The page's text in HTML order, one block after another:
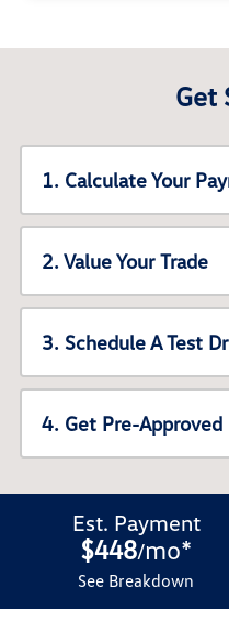
Get
1. Calculate Your
2. Value Your Trade
3. Schedule A Test
4. Get Pre-Approved
Est. Payment
$448/mo*
See Breakdown